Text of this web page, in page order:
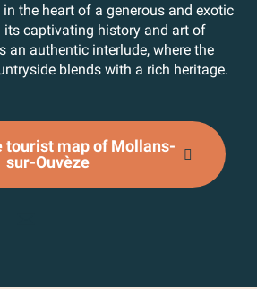
the heart of a generous and exotic
its captivating history and art of
an authentic interlude, where the
blends with a rich heritage.
tourist map of Mollans-
sur-Ouvèze